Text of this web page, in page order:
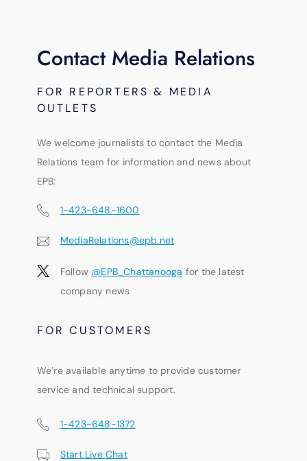
Contact Media Relations
FOR REPORTERS & MEDIA
OUTLETS
We welcome journalists to contact the Media
Relations team for information and news about
EPB:
1-423-648-1600
MediaRelations@epb.net
Follow @EPB_Chattanooga for the latest
company news
FOR CUSTOMERS
We’re available anytime to provide customer
service and technical support.
1-423-648-1372
Start Live Chat